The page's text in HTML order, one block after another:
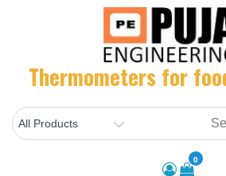
Thermometers for
0